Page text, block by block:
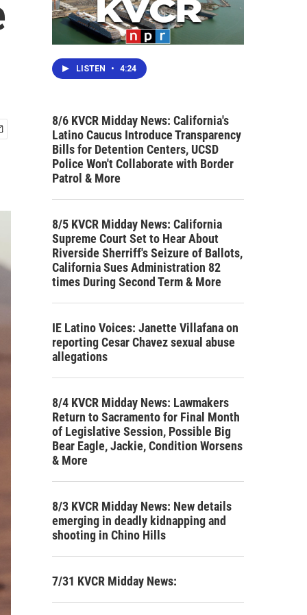
LISTEN • 4:24
8/6 KVCR Midday News: California's
Latino Caucus Introduce Transparency
Bills for Detention Centers, UCSD
Police Won't Collaborate with Border
Patrol & More
8/5 KVCR Midday News: California
Supreme Court Set to Hear About
Riverside Sherriff's Seizure of Ballots,
California Sues Administration 82
times During Second Term & More
IE Latino Voices: Janette Villafana on
reporting Cesar Chavez sexual abuse
allegations
8/4 KVCR Midday News: Lawmakers
Return to Sacramento for Final Month
of Legislative Session, Possible Big
Bear Eagle, Jackie, Condition Worsens
& More
8/3 KVCR Midday News: New details
emerging in deadly kidnapping and
shooting in Chino Hills
7/31 KVCR Midday News: